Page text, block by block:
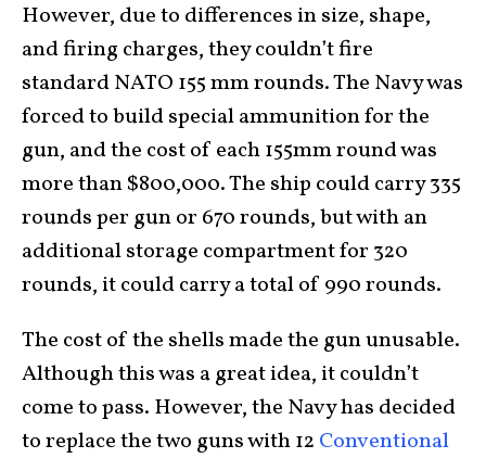
However, due to differences in size, shape,
and firing charges, they couldn’t fire
standard NATO 155 mm rounds. The Navy was
forced to build special ammunition for the
gun, and the cost of each 155mm round was
more than $800,000. The ship could carry 335
rounds per gun or 670 rounds, but with an
additional storage compartment for 320
rounds, it could carry a total of 990 rounds.
The cost of the shells made the gun unusable.
Although this was a great idea, it couldn’t
come to pass. However, the Navy has decided
to replace the two guns with 12 Conventional